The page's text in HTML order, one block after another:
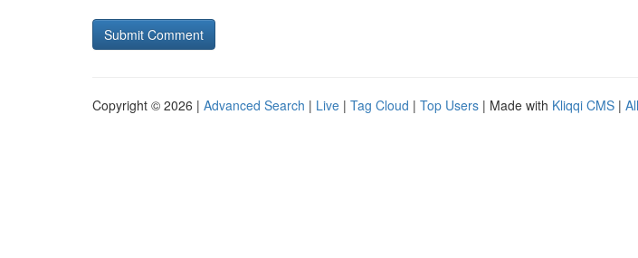
Copyright © 2026 | Advanced Search | Live | Tag Cloud | Top Users | Made with Kliqqi CMS |